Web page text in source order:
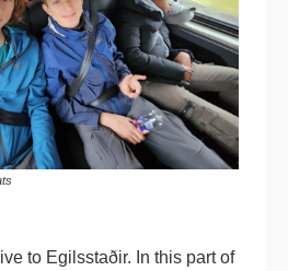
to Egilsstaðir. In this part of